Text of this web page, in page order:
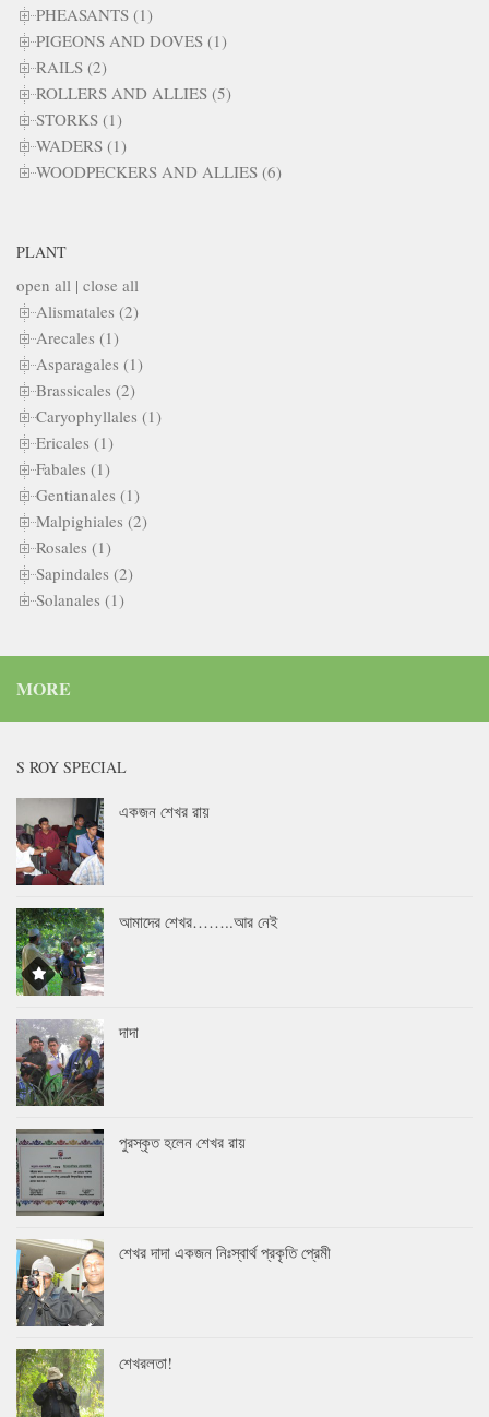
PHEASANTS (1)
PIGEONS AND DOVES (1)
RAILS (2)
ROLLERS AND ALLIES (5)
STORKS (1)
WADERS (1)
WOODPECKERS AND ALLIES (6)
PLANT
open all | close all
Alismatales (2)
Arecales (1)
Asparagales (1)
Brassicales (2)
Caryophyllales (1)
Ericales (1)
Fabales (1)
Gentianales (1)
Malpighiales (2)
Rosales (1)
Sapindales (2)
Solanales (1)
MORE
S ROY SPECIAL
একজন শেখর রায়
আমাদের শেখর……..আর নেই
দাদা
পুরস্কৃত হলেন শেখর রায়
শেখর দাদা একজন নিঃস্বার্থ প্রকৃতি প্রেমী
শেখরলতা!